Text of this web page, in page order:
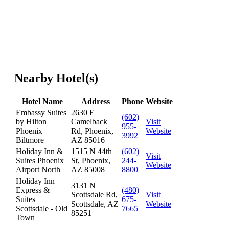
Nearby Hotel(s)
Hotel Name Address Phone Website
Embassy Suites
by Hilton
Phoenix
Biltmore
2630 E
Camelback
Rd, Phoenix,
AZ 85016
(602)
955-
3992
Visit
Website
Holiday Inn &
Suites Phoenix
Airport North
1515 N 44th
St, Phoenix,
AZ 85008
(602)
244-
8800
Visit
Website
Holiday Inn
Express &
Suites
Scottsdale - Old
Town
3131 N
Scottsdale Rd,
Scottsdale, AZ
85251
(480)
675-
7665
Visit
Website